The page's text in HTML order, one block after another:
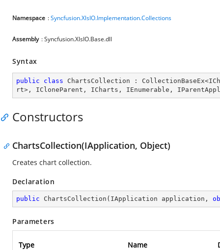
Namespace :Syncfusion.XlsIO.Implementation.Collections
Assembly : Syncfusion.XlsIO.Base.dll
Syntax
public class ChartsCollection : CollectionBaseEx<
rt>, ICloneParent , ICharts , IEnumerable ,
Constructors
ChartsCollection(IApplication, Object)
Creates chart collection.
Declaration
public ChartsCollection ( IApplication application,
Parameters
Type Name